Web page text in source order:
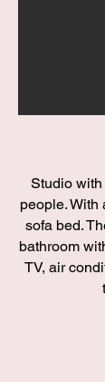
Studio
people. With
sofa bed.
bathroom
TV, air